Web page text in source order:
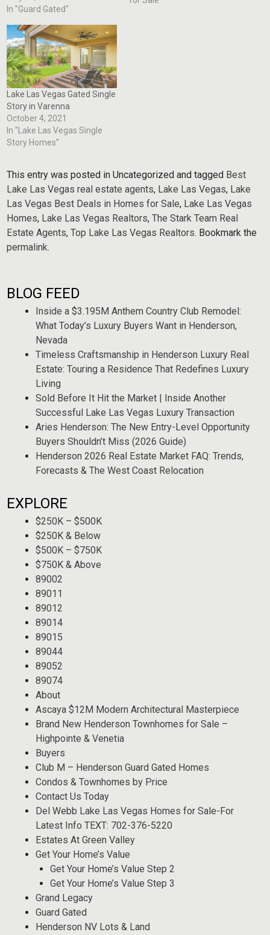
quietly — through
and trusted networks
developed over decades in
the market. This recent Lake
Las Vegas transaction is a
perfect example.…
In "Guard Gated"
Lake Las Vegas Gated Single
Story in Varenna
October 4, 2021
In "Lake Las Vegas Single
Story Homes"
This entry was posted in Uncategorized and tagged Best
Lake Las Vegas real estate agents, Lake Las Vegas, Lake
Las Vegas Best Deals in Homes for Sale, Lake Las Vegas
Homes, Lake Las Vegas Realtors,The Stark Team Real
Estate Agents,Top Lake Las Vegas Realtors. Bookmark the
permalink.
BLOG FEED
Inside a $3.195M Anthem Country Club Remodel:
What Today’s Luxury Buyers Want in Henderson,
Nevada
Timeless Craftsmanship in Henderson Luxury Real
Estate: Touring a Residence That Redefines Luxury
Living
Sold Before It Hit the Market | Inside Another
Successful Lake Las Vegas Luxury Transaction
Aries Henderson: The New Entry-Level Opportunity
Buyers Shouldn’t Miss (2026 Guide)
Henderson 2026 Real Estate Market FAQ: Trends,
Forecasts & The West Coast Relocation
EXPLORE
$250K – $500K
$250K & Below
$500K – $750K
$750K & Above
89002
89011
89012
89014
89015
89044
89052
89074
About
Ascaya $12M Modern Architectural Masterpiece
Brand New Henderson Townhomes for Sale –
Highpointe & Venetia
Buyers
Club M – Henderson Guard Gated Homes
Condos & Townhomes by Price
Contact Us Today
Del Webb Lake Las Vegas Homes for Sale-For
Latest Info TEXT: 702-376-5220
Estates At Green Valley
Get Your Home’s Value
Get Your Home’s Value Step 2
Get Your Home’s Value Step 3
Grand Legacy
Guard Gated
Henderson NV Lots & Land